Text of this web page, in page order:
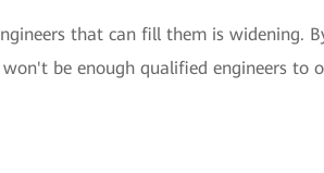
that can fill them is widening.
be enough qualified engineers to